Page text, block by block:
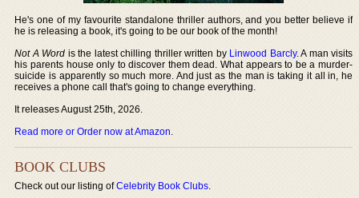
He's one of my favourite standalone thriller authors, and you better believe if
he is releasing a book, it's going to be our book of the month!
Not A Word is the latest chilling thriller written by Linwood Barcly. A man visits
his parents house only to discover them dead. What appears to be a murder-
suicide is apparently so much more. And just as the man is taking it all in, he
receives a phone call that's going to change everything.
It releases August 25th, 2026.
Read more or Order now at Amazon.
BOOK CLUBS
Check out our listing ofCelebrity Book Clubs.